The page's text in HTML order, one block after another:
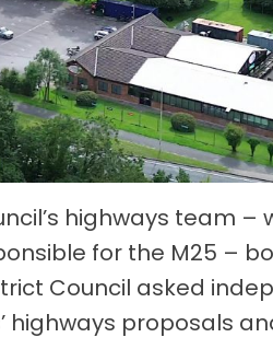
highways team –
for the M25 –
Council asked
highways proposals